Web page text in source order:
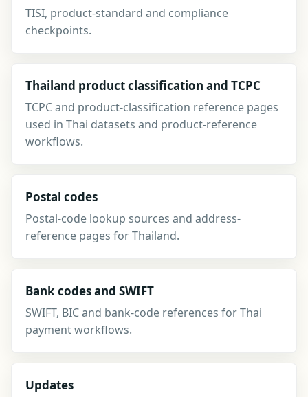
TISI, product-standard and compliance
checkpoints.
Thailand product classification and TCPC
TCPC and product-classification reference pages
used in Thai datasets and product-reference
workflows.
Postal codes
Postal-code lookup sources and address-
reference pages for Thailand.
Bank codes and SWIFT
SWIFT, BIC and bank-code references for Thai
payment workflows.
Updates